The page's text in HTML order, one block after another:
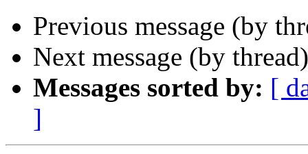
Previous message (by
Next message (by
Messages sorted by: [
]